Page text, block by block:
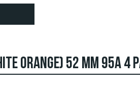
ORANGE) 52 MM 95A 4